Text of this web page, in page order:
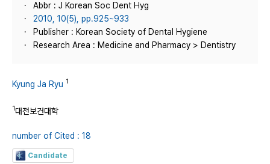
Abbr : J Korean Soc Dent Hyg
2010, 10(5), pp.925~933
Publisher : Korean Society of Dental Hygiene
Research Area : Medicine and Pharmacy > Dentistry
Kyung Ja Ryu 1
1대전보건대학
number of Cited : 18
Candidate